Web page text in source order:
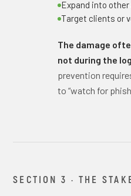
Expand into
Target clients or
The damage
not during the
prevention
to “watch for
SECTION 3 · THE